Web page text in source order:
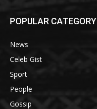
POPULAR CATEGORY
News
Celeb Gist
Sport
People
Gossip